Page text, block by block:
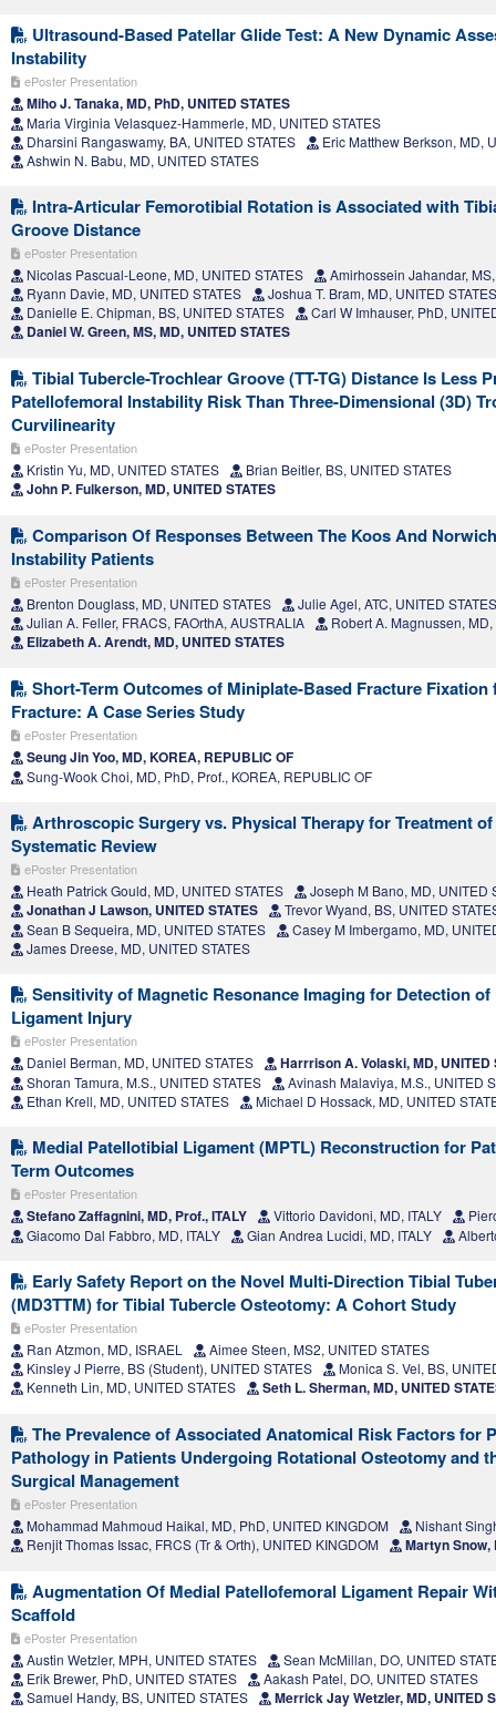
Ultrasound-Based Patellar Glide Test: A New Dynamic
Instability
ePoster Presentation
Miho J. Tanaka, MD, PhD, UNITED STATES
Maria Virginia Velasquez-Hammerle, MD, UNITED STATES
Dharsini Rangaswamy, BA, UNITED STATES
Eric Matthew Berkson, MD,
Ashwin N. Babu, MD, UNITED STATES
Intra-Articular Femorotibial Rotation is Associated with
Groove Distance
ePoster Presentation
Nicolas Pascual-Leone, MD, UNITED STATES
Amirhossein Jahandar,
Ryann Davie, MD, UNITED STATES
Joshua T. Bram, MD, UNITED STATES
Danielle E. Chipman, BS, UNITED STATES
Carl W Imhauser, PhD,
Daniel W. Green, MS, MD, UNITED STATES
Tibial Tubercle-Trochlear Groove (TT-TG) Distance Is Less
Patellofemoral Instability Risk Than Three-Dimensional (3D)
Curvilinearity
ePoster Presentation
Kristin Yu, MD, UNITED STATES Brian Beitler, BS, UNITED STATES
John P. Fulkerson, MD, UNITED STATES
Comparison Of Responses Between The Koos And
Instability Patients
ePoster Presentation
Brenton Douglass, MD, UNITED STATES
Julie Agel, ATC, UNITED STATES
Julian A. Feller, FRACS, FAOrthA, AUSTRALIA
Robert A. Magnussen,
Elizabeth A. Arendt, MD, UNITED STATES
Short-Term Outcomes of Miniplate-Based Fracture
Fracture: A Case Series Study
ePoster Presentation
Seung Jin Yoo, MD, KOREA, REPUBLIC OF
Sung-Wook Choi, MD, PhD, Prof., KOREA, REPUBLIC OF
Arthroscopic Surgery vs. Physical Therapy for Treatment
Systematic Review
ePoster Presentation
Heath Patrick Gould, MD, UNITED STATES Joseph M Bano, MD, UNITED
Jonathan J Lawson, UNITED STATES
Trevor Wyand, BS, UNITED
Sean B Sequeira, MD, UNITED STATES
Casey M Imbergamo, MD,
James Dreese, MD, UNITED STATES
Sensitivity of Magnetic Resonance Imaging for Detection
Ligament Injury
ePoster Presentation
Daniel Berman, MD, UNITED STATES Harrrison A. Volaski, MD, UNITED
Shoran Tamura, M.S., UNITED STATES
Avinash Malaviya, M.S., UNITED
Ethan Krell, MD, UNITED STATES
Michael D Hossack, MD, UNITED
Medial Patellotibial Ligament (MPTL) Reconstruction for
Term Outcomes
ePoster Presentation
Stefano Zaffagnini, MD, Prof., ITALY Vittorio Davidoni, MD, ITALY
Giacomo Dal Fabbro, MD, ITALY
Gian Andrea Lucidi, MD, ITALY
Early Safety Report on the Novel Multi-Direction Tibial
(MD3TTM) for Tibial Tubercle Osteotomy: A Cohort Study
ePoster Presentation
Ran Atzmon, MD, ISRAEL
Aimee Steen, MS2, UNITED STATES
Kinsley J Pierre, BS (Student), UNITED STATES
Monica S. Vel, BS,
Kenneth Lin, MD, UNITED STATES
Seth L. Sherman, MD, UNITED
The Prevalence of Associated Anatomical Risk Factors for
Pathology in Patients Undergoing Rotational Osteotomy and
Surgical Management
ePoster Presentation
Mohammad Mahmoud Haikal, MD, PhD, UNITED KINGDOM
Nishant
Renjit Thomas Issac, FRCS (Tr & Orth), UNITED KINGDOM
Martyn Snow,
Augmentation Of Medial Patellofemoral Ligament Repair
Scaffold
ePoster Presentation
Austin Wetzler, MPH, UNITED STATES
Sean McMillan, DO, UNITED
Erik Brewer, PhD, UNITED STATES
Aakash Patel, DO, UNITED STATES
Samuel Handy, BS, UNITED STATES
Merrick Jay Wetzler, MD, UNITED